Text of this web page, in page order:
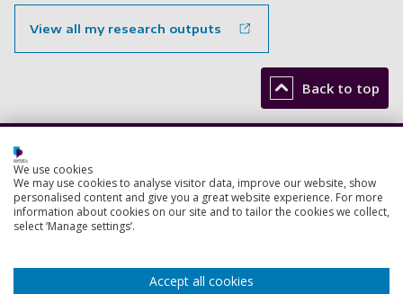
View all my research outputs
Back to top
Footer
1
Courses
Open Days
January start courses
We use cookies
We may use cookies to analyse visitor data, improve our website, show
personalised content and give you a great website experience. For more
information about cookies on our site and to tailor the cookies we collect,
select ‘Manage settings’.
Accept all cookies